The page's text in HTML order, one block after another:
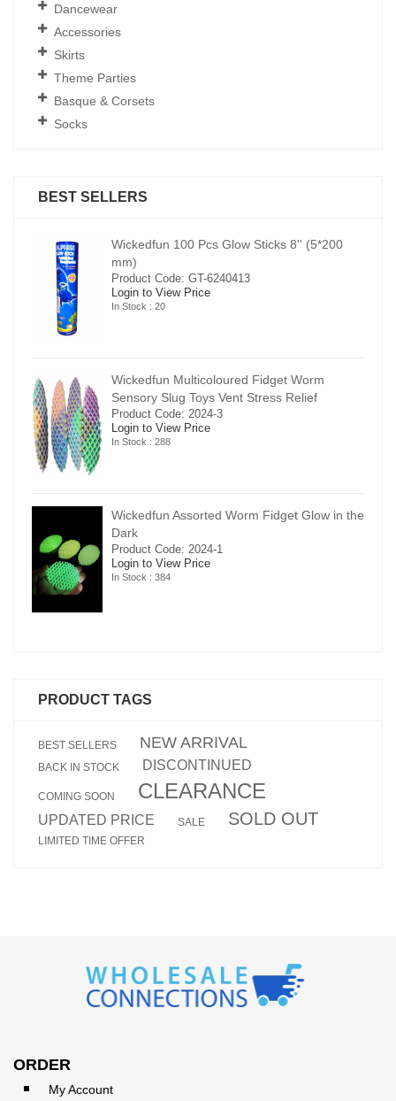
Dancewear
Accessories
Skirts
Theme Parties
Basque & Corsets
Socks
BEST SELLERS
Wickedfun 100 Pcs Glow Sticks 8'' (5*200
mm)
Product Code: GT-6240413
Login to View Price
In Stock : 20
Wickedfun Multicoloured Fidget Worm
Sensory Slug Toys Vent Stress Relief
Product Code: 2024-3
Login to View Price
In Stock : 288
Wickedfun Assorted Worm Fidget Glow in the
Dark
Product Code: 2024-1
Login to View Price
In Stock : 384
PRODUCT TAGS
BEST SELLERS NEW ARRIVAL
BACK IN STOCK DISCONTINUED
COMING SOON CLEARANCE
UPDATED PRICE SALE SOLD OUT
LIMITED TIME OFFER
ORDER
My Account